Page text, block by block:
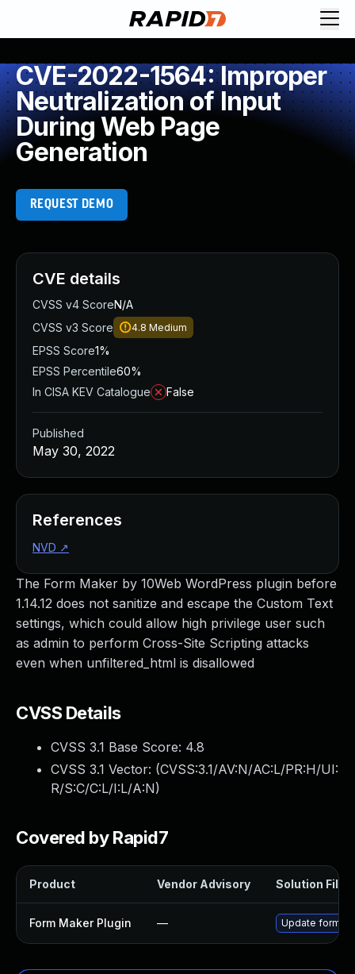
CVE-2022-1564: Improper
Neutralization of Input
During Web Page
Generation
REQUEST DEMO
The Form Maker by 10Web WordPress plugin before
1.14.12 does not sanitize and escape the Custom Text
settings, which could allow high privilege user such
as admin to perform Cross-Site Scripting attacks
even when unfiltered_html is disallowed
CVSS Details
CVSS 3.1 Base Score: 4.8
CVSS 3.1 Vector: (CVSS:3.1/AV:N/AC:L/PR:H/UI:
R/S:C/C:L/I:L/A:N)
Covered by Rapid7
Product Vendor Advisory Solution File
Form Maker Plugin — Update form-
CVE details
CVSS v4 ScoreN/A
CVSS v3 Score
4.8 Medium
EPSS Score1%
EPSS Percentile60%
In CISA KEV Catalogue
False
Published
May 30, 2022
References
NVD ↗